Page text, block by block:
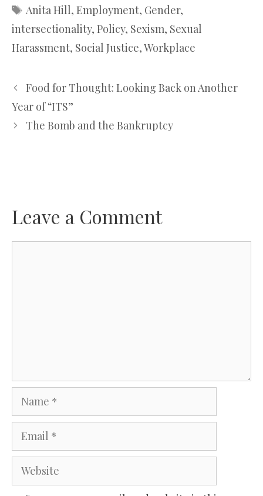
Tags
Anita Hill, Employment, Gender,
intersectionality, Policy, Sexism, Sexual
Harassment, Social Justice,Workplace
Food for Thought: Looking Back on Another
Year of “ITS”
The Bomb and the Bankruptcy
Leave a Comment
Name
Email
Website